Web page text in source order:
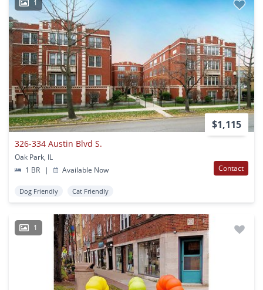
1
$1,115
326-334 Austin Blvd S.
Oak Park, IL
1 BR
| Available Now Contact
Dog Friendly Cat Friendly
1